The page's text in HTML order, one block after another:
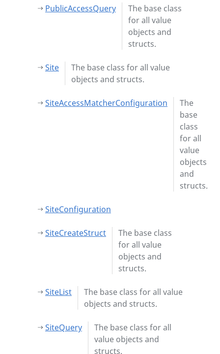
PublicAccessQuery
The base class
for all value
objects and
structs.
Site
The base class for all value
objects and structs.
SiteAccessMatcherConfiguration
The
base
class
for all
value
objects
and
structs.
SiteConfiguration
SiteCreateStruct
The base class
for all value
objects and
structs.
SiteList
The base class for all value
objects and structs.
SiteQuery
The base class for all
value objects and
structs.